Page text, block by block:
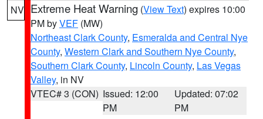
NV Extreme Heat Warning (View Text) expires 10:00
PM byVEF (MW)
Northeast Clark County, Esmeralda and Central Nye
County, Western Clark and Southern Nye County,
Southern Clark County, Lincoln County, Las Vegas
Valley, in NV
VTEC# 3 (CON) Issued: 12:00
PM
Updated: 07:02
PM